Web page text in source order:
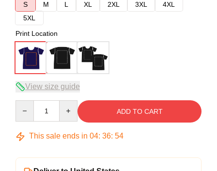
S
M L XL 2XL 3XL
4XL
5XL
Print Location
View size guide
ADD TO CART
This sale ends in 04: 36: 54